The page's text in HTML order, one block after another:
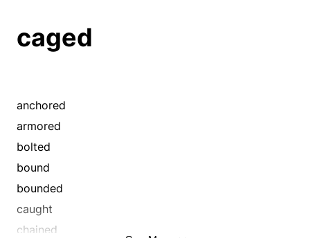
caged
anchored
armored
bolted
bound
bounded
caught
chained